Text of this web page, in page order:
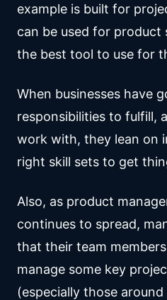
example is built for
can be used for
the best tool to use for
When businesses have
responsibilities to fulfill,
work with, they lean on
right skill sets to get
Also, as product
continues to spread,
that their team
manage some key
(especially those